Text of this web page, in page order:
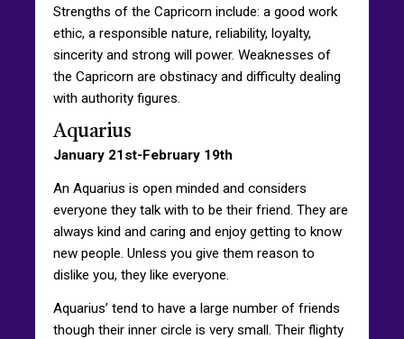
Strengths of the Capricorn include: a good work
ethic, a responsible nature, reliability, loyalty,
sincerity and strong will power. Weaknesses of
the Capricorn are obstinacy and difficulty dealing
with authority figures.
Aquarius
January 21st-February 19th
An Aquarius is open minded and considers
everyone they talk with to be their friend. They are
always kind and caring and enjoy getting to know
new people. Unless you give them reason to
dislike you, they like everyone.
Aquarius’ tend to have a large number of friends
though their inner circle is very small. Their flighty